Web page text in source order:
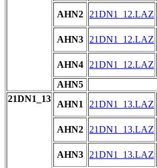
AHN2
21DN1_12.LAZ
AHN3
21DN1_12.LAZ
AHN4
21DN1_12.LAZ
AHN5
21DN1_13
AHN1 21DN1_13.LAZ
AHN2
21DN1_13.LAZ
AHN3
21DN1_13.LAZ